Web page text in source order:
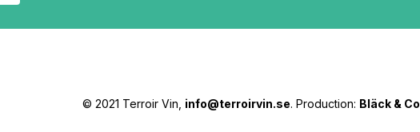
© 2021 Terroir Vin, info@terroirvin.se. Production: Bläck & Co